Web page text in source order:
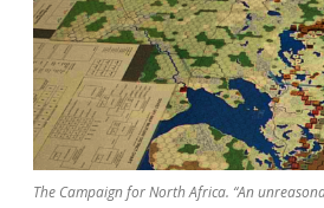
The Campaign for North Africa. “An